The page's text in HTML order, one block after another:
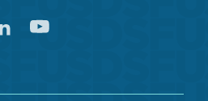
Youtube